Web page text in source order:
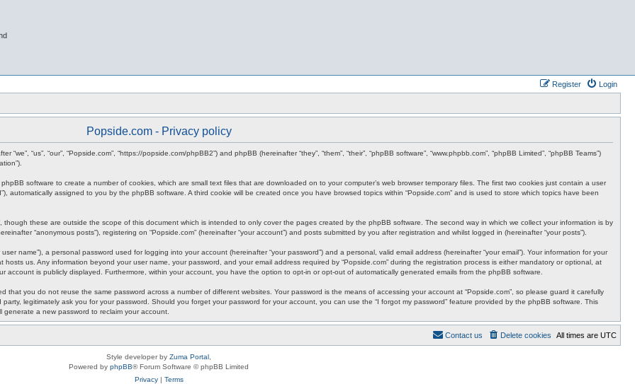
Login
Register
Popside.com - Privacy policy
“us”, “our”, “Popside.com”, “https://popside.com/phpBB2”) and phpBB (hereinafter “they”, “them”, “their”, “phpBB software”, “www.phpbb.com”, “phpBB Limited”, “phpBB Teams”)
software to create a number of cookies, which are small text files that are downloaded on to your computer’s web browser temporary files. The first two cookies just contain a user
automatically assigned to you by the phpBB software. A third cookie will be created once you have browsed topics within “Popside.com” and is used to store which topics have been
though these are outside the scope of this document which is intended to only cover the pages created by the phpBB software. The second way in which we collect your information is by
“anonymous posts”), registering on “Popside.com” (hereinafter “your account”) and posts submitted by you after registration and whilst logged in (hereinafter “your posts”).
name”), a personal password used for logging into your account (hereinafter “your password”) and a personal, valid email address (hereinafter “your email”). Your information for your
us. Any information beyond your user name, your password, and your email address required by “Popside.com” during the registration process is either mandatory or optional, at
account is publicly displayed. Furthermore, within your account, you have the option to opt-in or opt-out of automatically generated emails from the phpBB software.
that you do not reuse the same password across a number of different websites. Your password is the means of accessing your account at “Popside.com”, so please guard it carefully
legitimately ask you for your password. Should you forget your password for your account, you can use the “I forgot my password” feature provided by the phpBB software. This
a new password to reclaim your account.
All times are UTC
Delete cookies
Contact us
Style developer by Zuma Portal
Powered by phpBB® Forum Software © phpBB Limited
Privacy| Terms